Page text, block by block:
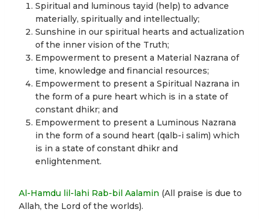
Spiritual and luminous tayid (help) to advance
materially, spiritually and intellectually;
Sunshine in our spiritual hearts and actualization
of the inner vision of the Truth;
Empowerment to present a Material Nazrana of
time, knowledge and financial resources;
Empowerment to present a Spiritual Nazrana in
the form of a pure heart which is in a state of
constant dhikr; and
Empowerment to present a Luminous Nazrana
in the form of a sound heart (qalb-i salim) which
is in a state of constant dhikr and
enlightenment.
Al-Hamdu lil-lahi Rab-bil Aalamin (All praise is due to
Allah, the Lord of the worlds).